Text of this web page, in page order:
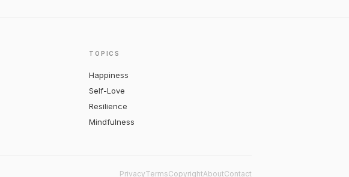
TOPICS
Happiness
Self-Love
Resilience
Mindfulness
PrivacyTermsCopyrightAboutContact